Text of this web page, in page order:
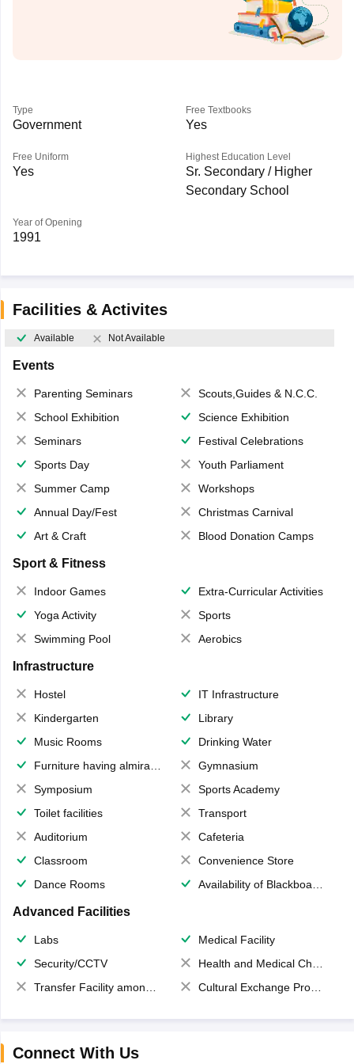
Type
Government
Free Textbooks
Yes
Free Uniform
Yes
Highest Education Level
Sr. Secondary / Higher
Secondary School
Year of Opening
1991
Facilities & Activites
Available Not Available
Events
Parenting Seminars
Scouts,Guides & N.C.C.
School Exhibition
Science Exhibition
Seminars
Festival Celebrations
Sports Day
Youth Parliament
Summer Camp
Workshops
Annual Day/Fest
Christmas Carnival
Art & Craft
Blood Donation Camps
Sport & Fitness
Indoor Games
Extra-Curricular Activities
Yoga Activity
Sports
Swimming Pool
Aerobics
Infrastructure
Hostel
IT Infrastructure
Kindergarten
Library
Music Rooms
Drinking Water
Furniture having almirahs/ trunks/ boxes
Gymnasium
Symposium
Sports Academy
Toilet facilities
Transport
Auditorium
Cafeteria
Classroom
Convenience Store
Dance Rooms
Availability of Blackboards
Advanced Facilities
Labs
Medical Facility
Security/CCTV
Health and Medical Check up
Transfer Facility among school chain
Cultural Exchange Program
Connect With Us